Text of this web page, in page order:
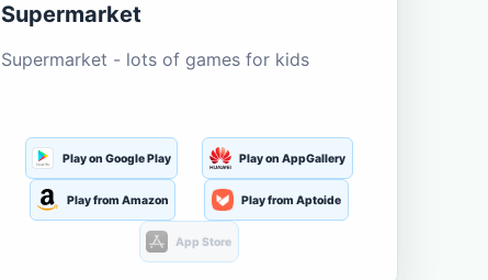
Supermarket
Supermarket - lots of games for kids
Play on Google Play Play on AppGallery
Play from Amazon Play from Aptoide
App Store